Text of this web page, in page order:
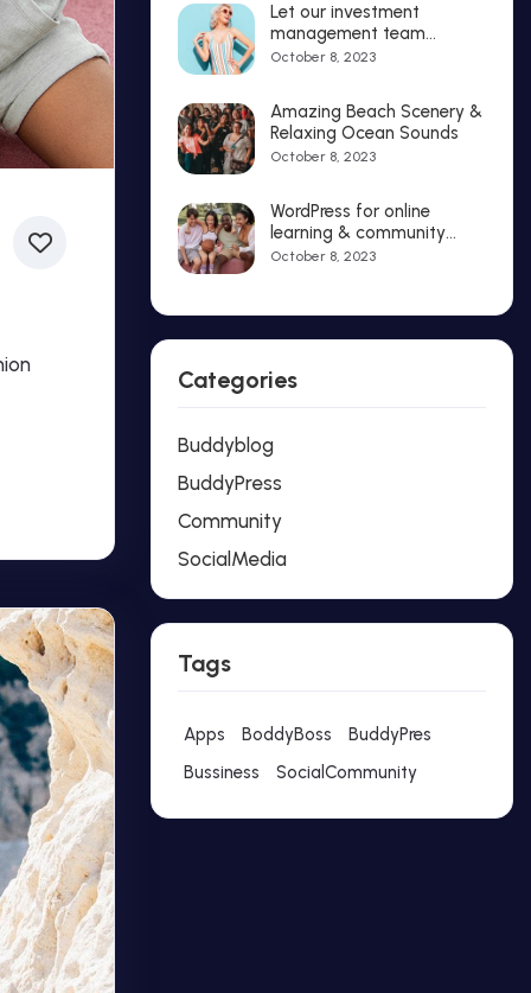
Let our investment
management team
strategies that delight
October 8, 2023
Amazing Beach Scenery &
Relaxing Ocean Sounds
October 8, 2023
WordPress for online
learning & community
solutions
October 8, 2023
Categories
Buddyblog
BuddyPress
Community
SocialMedia
Tags
Apps BoddyBoss
BuddyPres
Bussiness
SocialCommunity